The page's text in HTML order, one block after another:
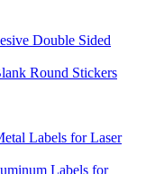
Double Sided
Round Stickers
Labels for Laser
Labels for